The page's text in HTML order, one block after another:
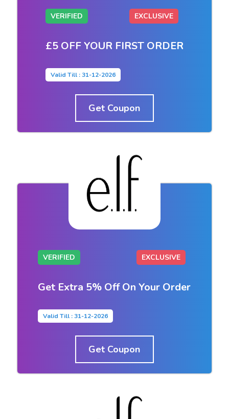
VERIFIED EXCLUSIVE
£5 OFF YOUR FIRST ORDER
Valid Till : 31-12-2026
Get Coupon
VERIFIED EXCLUSIVE
Get Extra 5% Off On Your Order
Valid Till : 31-12-2026
Get Coupon